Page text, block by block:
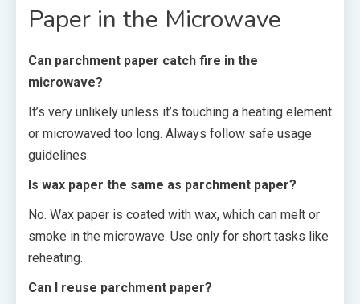
Paper in the Microwave
Can parchment paper catch fire in the
microwave?
It’s very unlikely unless it’s touching a heating element
or microwaved too long. Always follow safe usage
guidelines.
Is wax paper the same as parchment paper?
No. Wax paper is coated with wax, which can melt or
smoke in the microwave. Use only for short tasks like
reheating.
Can I reuse parchment paper?